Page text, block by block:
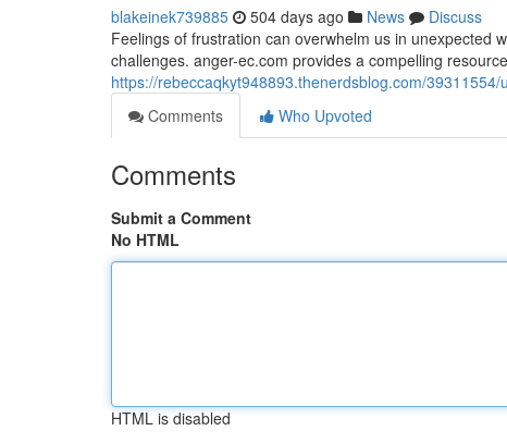
blakeinek739885 504 days ago News
Discuss
Feelings of frustration can overwhelm us in unexpected
challenges. anger-ec.com provides a compelling
https://rebeccaqkyt948893.thenerdsblog.com/
Comments
Who Upvoted
Comments
Submit a Comment
No HTML
HTML is disabled